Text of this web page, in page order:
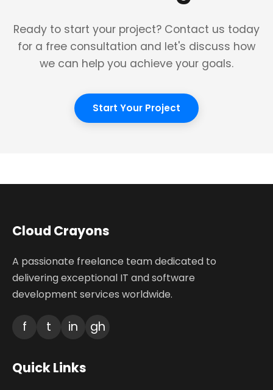
Ready to start your project? Contact us today
for a free consultation and let's discuss how
we can help you achieve your goals.
Start Your Project
Cloud Crayons
A passionate freelance team dedicated to
delivering exceptional IT and software
development services worldwide.
f t in gh
Quick Links